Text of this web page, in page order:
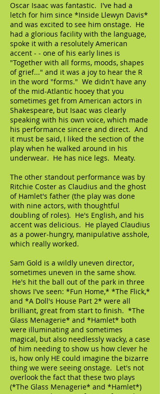
Oscar Isaac was fantastic. I've had a
letch for him since *Inside Llewyn Davis*
and was excited to see him onstage. He
had a glorious facility with the language,
spoke it with a resolutely American
accent - - one of his early lines is
"Together with all forms, moods, shapes
of grief..." and it was a joy to hear the R
in the word "forms." We didn't have any
of the mid-Atlantic hooey that you
sometimes get from American actors in
Shakespeare, but Isaac was clearly
speaking with his own voice, which made
his performance sincere and direct. And
it must be said, I liked the section of the
play when he walked around in his
underwear. He has nice legs. Meaty.
The other standout performance was by
Ritchie Coster as Claudius and the ghost
of Hamlet's father (the play was done
with nine actors, with thoughtful
doubling of roles). He's English, and his
accent was delicious. He played Claudius
as a power-hungry, manipulative asshole,
which really worked.
Sam Gold is a wildly uneven director,
sometimes uneven in the same show.
He's hit the ball out of the park in three
shows I've seen: *Fun Home,* *The Flick,*
and *A Doll's House Part 2* were all
brilliant, great from start to finish. *The
Glass Menagerie* and *Hamlet* both
were illuminating and sometimes
magical, but also needlessly wacky, a case
of him needing to show us how clever he
is, how only HE could imagine the bizarre
thing we were seeing onstage. Let's not
overlook the fact that these two plays
(*The Glass Menagerie* and *Hamlet*)